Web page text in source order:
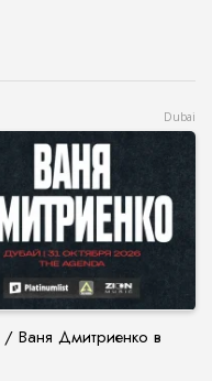
Dubai
/ Ваня Дмитриенко в